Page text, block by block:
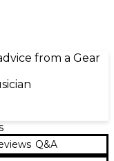
from a Gear
Q&A